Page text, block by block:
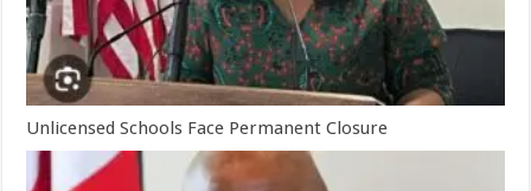
Unlicensed Schools Face Permanent Closure